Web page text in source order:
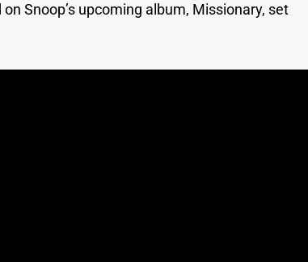
Snoop’s upcoming album, Missionary, set